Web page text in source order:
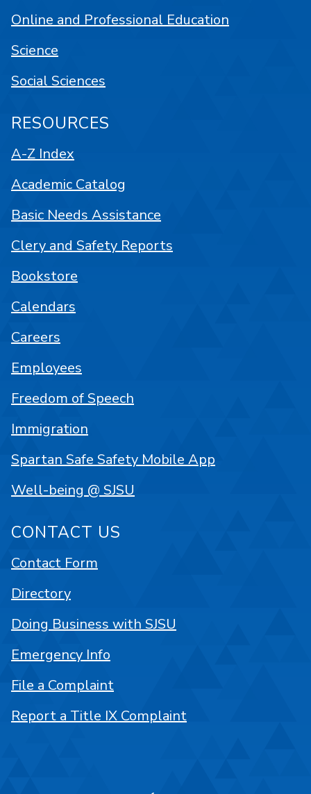
Online and Professional Education
Science
Social Sciences
RESOURCES
A-Z Index
Academic Catalog
Basic Needs Assistance
Clery and Safety Reports
Bookstore
Calendars
Careers
Employees
Freedom of Speech
Immigration
Spartan Safe Safety Mobile App
Well-being @ SJSU
CONTACT US
Contact Form
Directory
Doing Business with SJSU
Emergency Info
File a Complaint
Report a Title IX Complaint